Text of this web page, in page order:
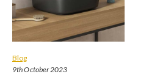
Blog
9th October 2023